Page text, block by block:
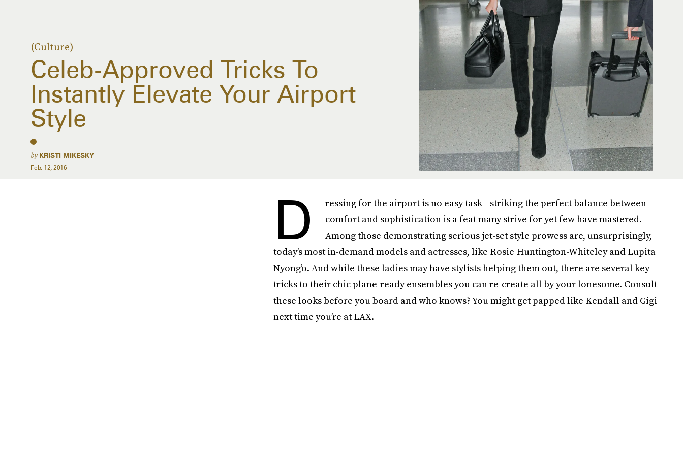
(Culture)
Celeb-Approved Tricks To
Instantly Elevate Your Airport
Style
by KRISTI MIKESKY
Feb. 12, 2016
D
ressing for the airport is no easy task—striking the perfect balance between
comfort and sophistication is a feat many strive for yet few have mastered.
Among those demonstrating serious jet-set style prowess are, unsurprisingly,
today’s most in-demand models and actresses, like Rosie Huntington-Whiteley and Lupita
Nyong’o. And while these ladies may have stylists helping them out, there are several key
tricks to their chic plane-ready ensembles you can re-create all by your lonesome. Consult
these looks before you board and who knows? You might get papped like Kendall and Gigi
next time you’re at LAX.